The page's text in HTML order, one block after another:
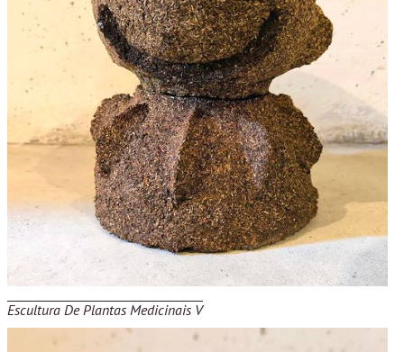
Escultura De Plantas Medicinais V